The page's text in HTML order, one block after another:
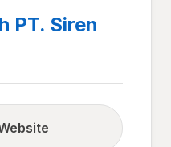
PT. Siren